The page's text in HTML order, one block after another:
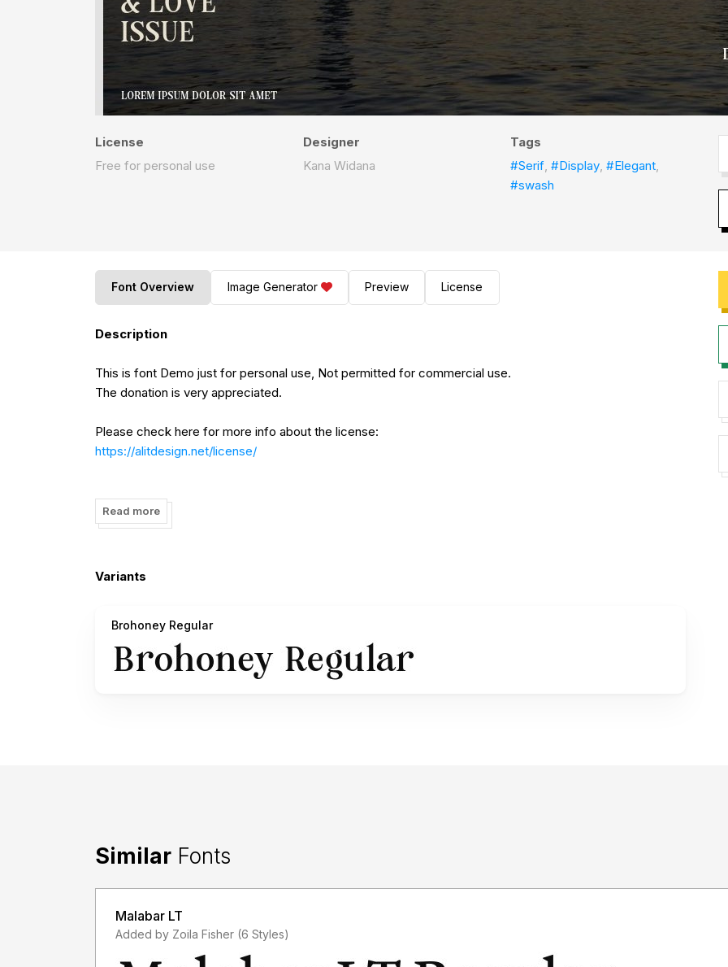
License
Free for personal use
Designer
Kana Widana
Tags
#Serif,#Display,#Elegant,
#swash
Font Overview Image Generator Preview License
Description
This is font Demo just for personal use, Not permitted for commercial use.
The donation is very appreciated.
Please check here for more info about the license:
https://alitdesign.net/license/
follow my Instagram to update my portfolio:
—————————————————————————————————————————————
PDHI REGULATIONS. INCLUDING THE LICENSE RATES THAT APPLY AT PDHI.
Alit Design is member of Perkumpulan Desainer Huruf Indonesia (Indonesia Font Designers Association).
SK Mentri Hukum dan HAM Republik Indonesia. Nomor: AHU-0000261.AH.01.07.Tahun 2020
Read more
Variants
Brohoney Regular
Similar Fonts
Malabar LT
Added by Zoila Fisher (6 Styles)